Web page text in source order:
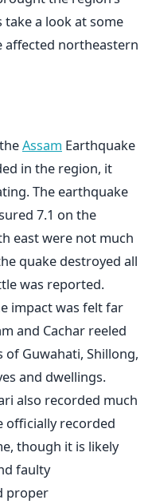
a look at some
affected northeastern
Assam Earthquake
in the region, it
The earthquake
7.1 on the
east were not much
quake destroyed all
was reported.
impact was felt far
and Cachar reeled
Guwahati, Shillong,
and dwellings.
also recorded much
officially recorded
though it is likely
faulty
proper